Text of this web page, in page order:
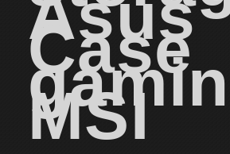
Asus
Case
MSI